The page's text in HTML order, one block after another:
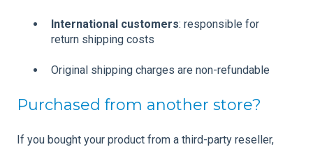
International customers: responsible for
return shipping costs
Original shipping charges are non-refundable
Purchased from another store?
If you bought your product from a third-party reseller,